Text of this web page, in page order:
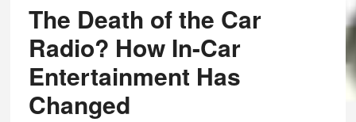
The Death of the Car
Radio? How In-Car
Entertainment Has
Changed